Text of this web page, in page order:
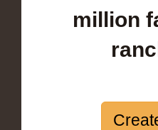
million